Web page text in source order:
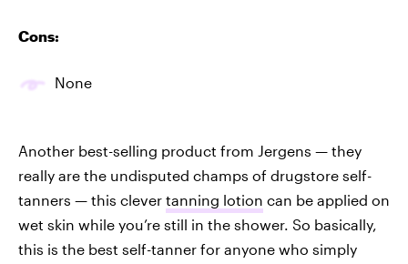
Cons:
None
Another best-selling product from Jergens — they
really are the undisputed champs of drugstore self-
tanners — this clever tanning lotion can be applied on
wet skin while you’re still in the shower. So basically,
this is the best self-tanner for anyone who simply